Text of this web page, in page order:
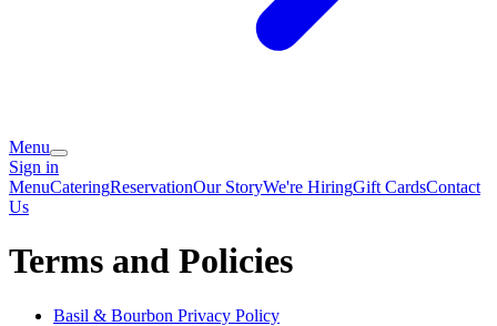
Menu
Sign in
MenuCateringReservationOur StoryWe're HiringGift CardsContact
Us
Terms and Policies
Basil & Bourbon Privacy Policy